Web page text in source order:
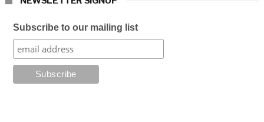
Subscribe to our mailing list